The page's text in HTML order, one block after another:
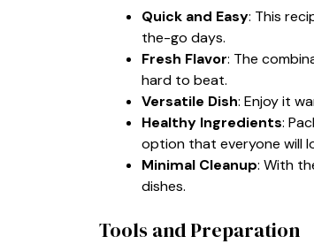
Quick and Easy: This
the-go days.
Fresh Flavor: The
hard to beat.
Versatile Dish: Enjoy it
Healthy Ingredients:
option that everyone will
Minimal Cleanup: With
dishes.
Tools and Preparation